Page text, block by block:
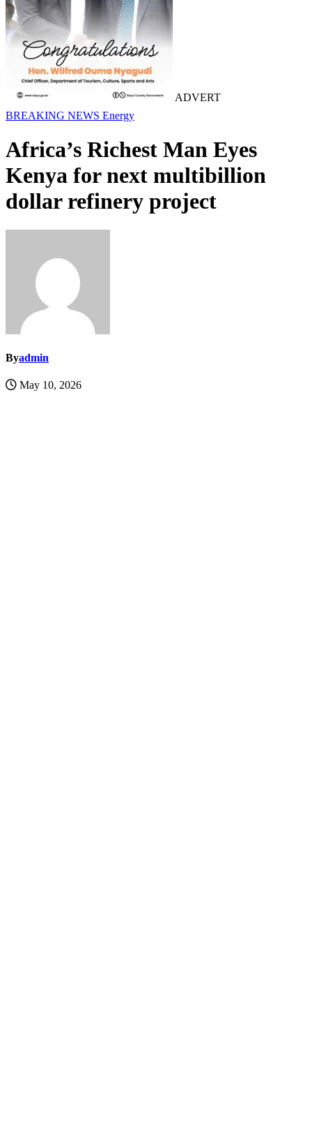
ADVERT
BREAKING NEWS Energy
Africa’s Richest Man Eyes
Kenya for next multibillion
dollar refinery project
Byadmin
May 10, 2026